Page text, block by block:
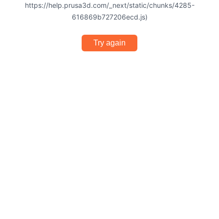
https://help.prusa3d.com/_next/static/chunks/4285-
616869b727206ecd.js)
Try again